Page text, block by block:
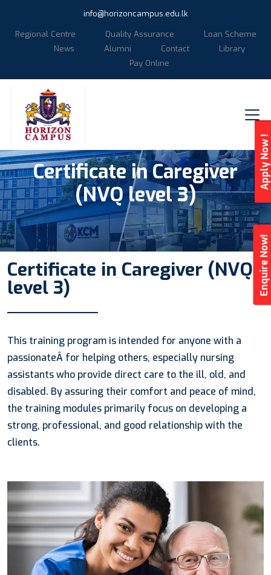
Apply Now !
Enquire Now!
info@horizoncampus.edu.lk
Regional Centre
Quality Assurance
Loan Scheme
News
Alumni Contact
Library
Pay Online
Certificate in Caregiver
(NVQ level 3)
Certificate in Caregiver (NVQ
level 3)
This training program is intended for anyone with a
passionateÂ for helping others, especially nursing
assistants who provide direct care to the ill, old, and
disabled. By assuring their comfort and peace of mind,
the training modules primarily focus on developing a
strong, professional, and good relationship with the
clients.